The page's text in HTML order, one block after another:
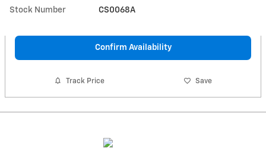
Stock Number CS0068A
Confirm Availability
Track Price Save